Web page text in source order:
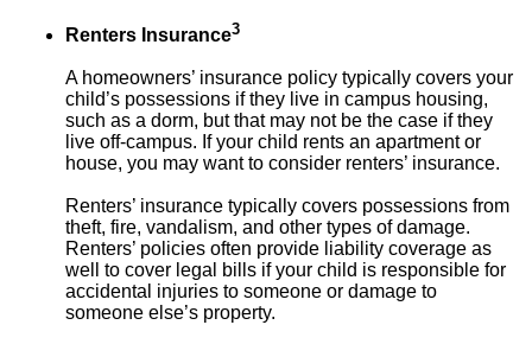
Renters Insurance3
A homeowners’ insurance policy typically covers your
child’s possessions if they live in campus housing,
such as a dorm, but that may not be the case if they
live off-campus. If your child rents an apartment or
house, you may want to consider renters’ insurance.
Renters’ insurance typically covers possessions from
theft, fire, vandalism, and other types of damage.
Renters’ policies often provide liability coverage as
well to cover legal bills if your child is responsible for
accidental injuries to someone or damage to
someone else’s property.